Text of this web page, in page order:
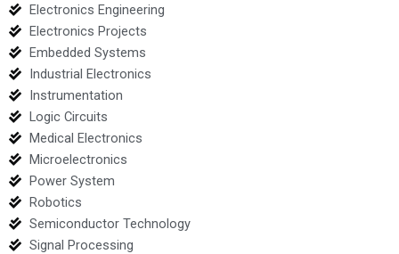
Electronics Engineering
Electronics Projects
Embedded Systems
Industrial Electronics
Instrumentation
Logic Circuits
Medical Electronics
Microelectronics
Power System
Robotics
Semiconductor Technology
Signal Processing